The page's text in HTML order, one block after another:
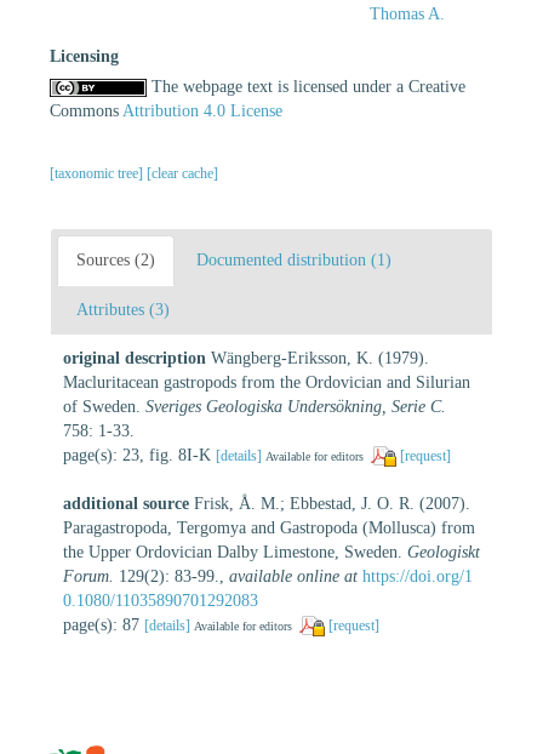
Thomas A.
Licensing
The webpage text is licensed under a Creative
Commons Attribution 4.0 License
[taxonomic tree] [clear cache]
Sources (2) Documented distribution (1)
Attributes (3)
original description Wängberg-Eriksson, K. (1979).
Macluritacean gastropods from the Ordovician and Silurian
of Sweden. Sveriges Geologiska Undersökning, Serie C.
758: 1-33.
page(s): 23, fig. 8I-K [details] Available for editors [request]
additional source Frisk, Å. M.; Ebbestad, J. O. R. (2007).
Paragastropoda, Tergomya and Gastropoda (Mollusca) from
the Upper Ordovician Dalby Limestone, Sweden. Geologiskt
Forum. 129(2): 83-99., available online at https://doi.org/1
0.1080/11035890701292083
page(s): 87 [details] Available for editors [request]